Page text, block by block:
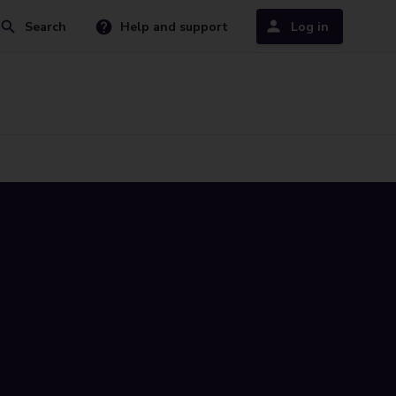
Search Help and support Log in